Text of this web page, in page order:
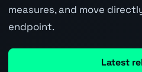
measures, and move
endpoint.
Latest